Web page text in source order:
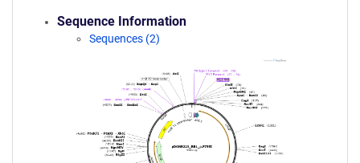
Sequence Information
Sequences (2)